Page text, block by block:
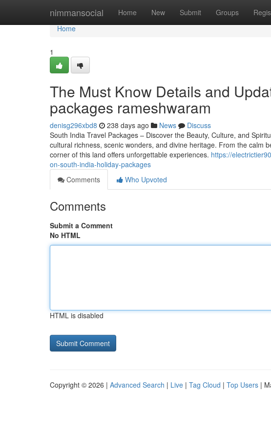
nimmansocial Home New Submit Groups
Home
Home
1
The Must Know Details and
packages rameshwaram
denisg296xbd8 238 days ago News
Discuss
South India Travel Packages – Discover the Beauty, Culture, and
cultural richness, scenic wonders, and divine heritage. From the calm
corner of this land offers unforgettable experiences. https://
on-south-india-holiday-packages
Comments
Who Upvoted
Comments
Submit a Comment
No HTML
HTML is disabled
Copyright © 2026 | Advanced Search | Live | Tag Cloud | Top Users |